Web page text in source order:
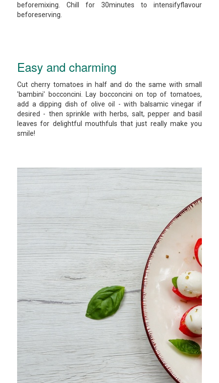
beforemixing. Chill for 30minutes to intensifyflavour
beforeserving.
Easy and charming
Cut cherry tomatoes in half and do the same with small
'bambini' bocconcini. Lay bocconcini on top of tomatoes,
add a dipping dish of olive oil - with balsamic vinegar if
desired - then sprinkle with herbs, salt, pepper and basil
leaves for delightful mouthfuls that just really make you
smile!